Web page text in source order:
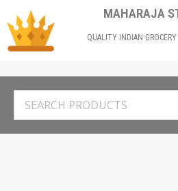
MAHARAJA
QUALITY INDIAN GROCERY